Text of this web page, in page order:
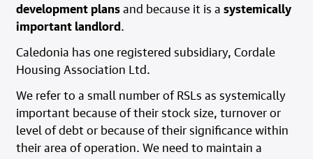
development plansand because it is a systemically
important landlord.
Caledonia has one registered subsidiary, Cordale
Housing Association Ltd.
We refer to a small number of RSLs as systemically
important because of their stock size, turnover or
level of debt or because of their significance within
their area of operation. We need to maintain a